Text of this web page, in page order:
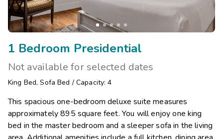
1 Bedroom Presidential
Not available for selected dates
King Bed, Sofa Bed / Capacity: 4
This spacious one-bedroom deluxe suite measures
approximately 895 square feet. You will enjoy one king
bed in the master bedroom and a sleeper sofa in the living